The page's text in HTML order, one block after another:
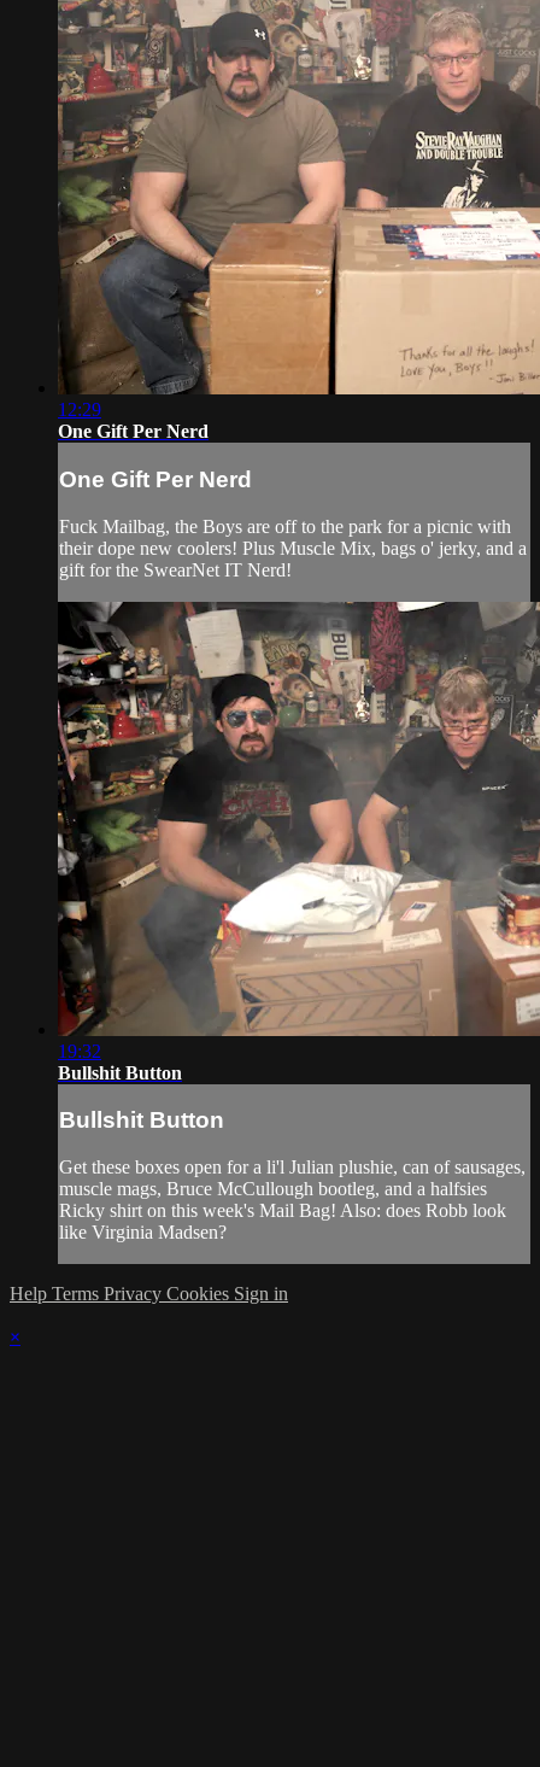
12:29
One Gift Per Nerd
One Gift Per Nerd
Fuck Mailbag, the Boys are off to the park for a picnic with
their dope new coolers! Plus Muscle Mix, bags o' jerky, and a
gift for the SwearNet IT Nerd!
19:32
Bullshit Button
Bullshit Button
Get these boxes open for a li'l Julian plushie, can of sausages,
muscle mags, Bruce McCullough bootleg, and a halfsies
Ricky shirt on this week's Mail Bag! Also: does Robb look
like Virginia Madsen?
Help Terms Privacy Cookies Sign in
×